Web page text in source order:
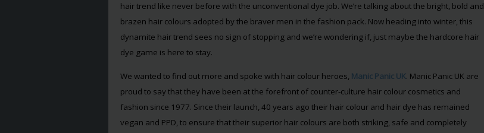
hair trend like never before with the unconventional dye job. We’re talking about the bright, bold and
brazen hair colours adopted by the braver men in the fashion pack. Now heading into winter, this
dynamite hair trend sees no sign of stopping and we’re wondering if, just maybe the hardcore hair
dye game is here to stay.
We wanted to find out more and spoke with hair colour heroes, Manic Panic UK. Manic Panic UK are
proud to say that they have been at the forefront of counter-culture hair colour cosmetics and
fashion since 1977. Since their launch, 40 years ago their hair colour and hair dye has remained
vegan and PPD, to ensure that their superior hair colours are both striking, safe and completely